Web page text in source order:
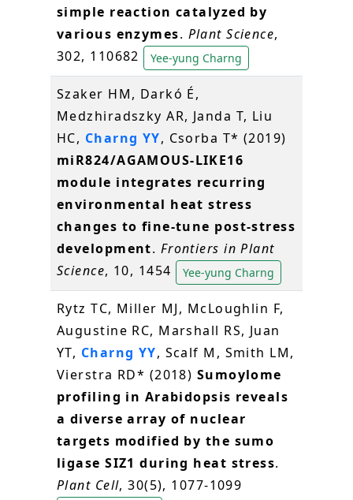
simple reaction catalyzed by
various enzymes. Plant Science,
302, 110682
Yee-yung Charng
Szaker HM, Darkó É,
Medzhiradszky AR, Janda T, Liu
HC, Charng YY, Csorba T* (2019)
miR824/AGAMOUS-LIKE16
module integrates recurring
environmental heat stress
changes to fine-tune post-stress
development. Frontiers in Plant
Science, 10, 1454 Yee-yung Charng
Rytz TC, Miller MJ, McLoughlin F,
Augustine RC, Marshall RS, Juan
YT, Charng YY, Scalf M, Smith LM,
Vierstra RD* (2018) Sumoylome
profiling in Arabidopsis reveals
a diverse array of nuclear
targets modified by the sumo
ligase SIZ1 during heat stress.
Plant Cell, 30(5), 1077-1099